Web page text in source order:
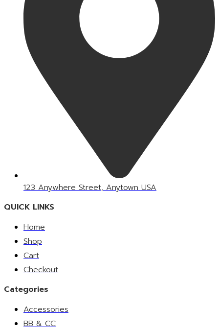
123 Anywhere Street, Anytown USA
QUICK LINKS
Home
Shop
Cart
Checkout
Categories
Accessories
BB & CC